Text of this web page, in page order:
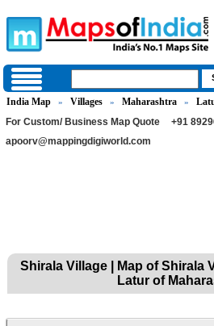
India Map » Villages » Maharashtra »
For Custom/ Business Map Quote
+91
apoorv@mappingdigiworld.com
Shirala Village | Map of Shirala
Latur of